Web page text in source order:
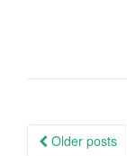
Posts
Older posts